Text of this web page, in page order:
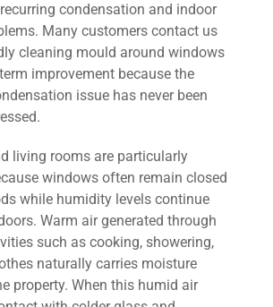
condensation and indoor
Many customers contact us
cleaning mould around windows
improvement because the
issue has never been
living rooms are particularly
windows often remain closed
while humidity levels continue
Warm air generated through
such as cooking, showering,
naturally carries moisture
property. When this humid air